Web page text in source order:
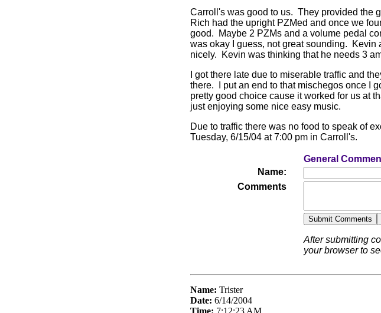
Carroll's was good to us. They provided the
Rich had the upright PZMed and once we
good. Maybe 2 PZMs and a volume pedal
was okay I guess, not great sounding. Kevin
nicely. Kevin was thinking that he needs 3
I got there late due to miserable traffic and
there. I put an end to that mischegos once I
pretty good choice cause it worked for us at
just enjoying some nice easy music.
Due to traffic there was no food to speak of
Tuesday, 6/15/04 at 7:00 pm in Carroll's.
General
Name:
Comments
After submitting
your browser to
Name: Trister
Date: 6/14/2004
Time: 7:12:23 AM